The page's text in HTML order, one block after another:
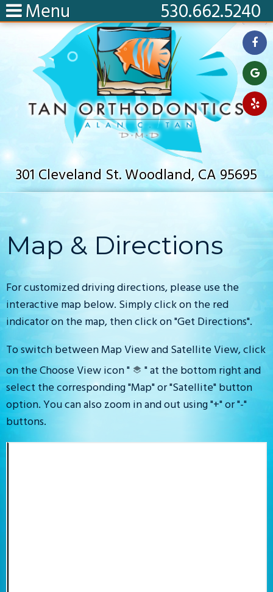
530.662.5240
Menu
301 Cleveland St. Woodland, CA 95695
Map & Directions
For customized driving directions, please use the
interactive map below. Simply click on the red
indicator on the map, then click on "Get Directions".
To switch between Map View and Satellite View, click
on the Choose View icon "
" at the bottom right and
select the corresponding "Map" or "Satellite" button
option. You can also zoom in and out using "+" or "-"
buttons.